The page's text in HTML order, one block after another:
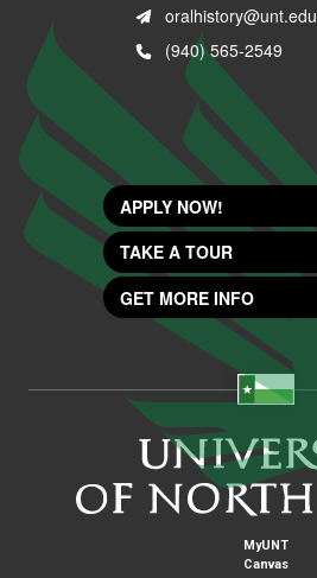
oralhistory@unt.edu
(940) 565-2549
APPLY NOW!
TAKE A TOUR
GET MORE INFO
MyUNT
Canvas